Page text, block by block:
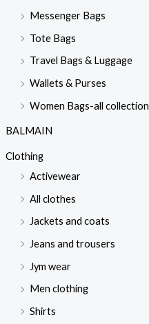
Messenger Bags
Tote Bags
Travel Bags & Luggage
Wallets & Purses
Women Bags-all collection
BALMAIN
Clothing
Activewear
All clothes
Jackets and coats
Jeans and trousers
Jym wear
Men clothing
Shirts